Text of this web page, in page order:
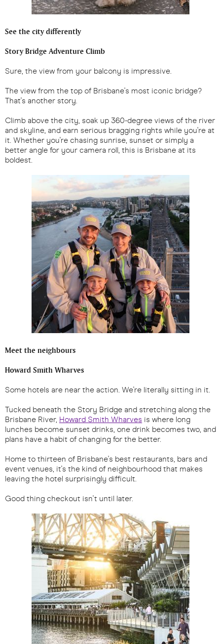
See the city differently
Story Bridge Adventure Climb
Sure, the view from your balcony is impressive.
The view from the top of Brisbane's most iconic bridge?
That's another story.
Climb above the city, soak up 360-degree views of the river
and skyline, and earn serious bragging rights while you're at
it. Whether you're chasing sunrise, sunset or simply a
better angle for your camera roll, this is Brisbane at its
boldest.
Meet the neighbours
Howard Smith Wharves
Some hotels are near the action. We're literally sitting in it.
Tucked beneath the Story Bridge and stretching along the
Brisbane River, Howard Smith Wharves is where long
lunches become sunset drinks, one drink becomes two, and
plans have a habit of changing for the better.
Home to thirteen of Brisbane's best restaurants, bars and
event venues, it's the kind of neighbourhood that makes
leaving the hotel surprisingly difficult.
Good thing checkout isn't until later.